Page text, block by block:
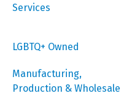
Services
LGBTQ+ Owned
Manufacturing,
Production & Wholesale